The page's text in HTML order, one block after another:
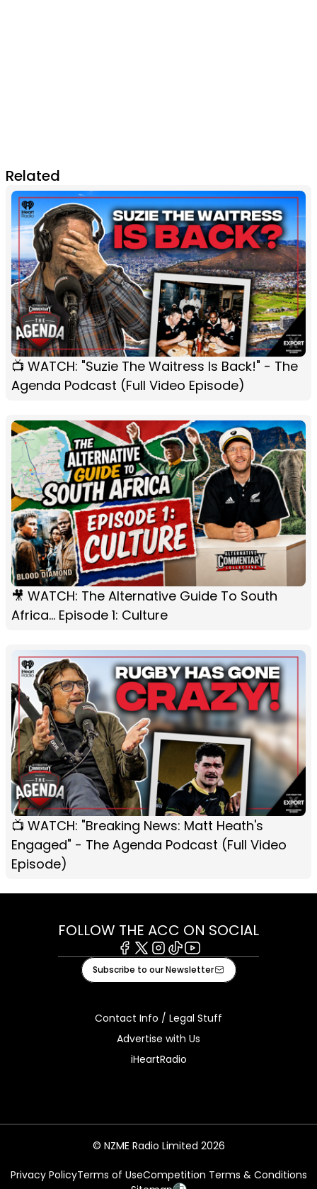
Related
📺 WATCH: "Suzie The Waitress Is Back!" - The
Agenda Podcast (Full Video Episode)
🎥 WATCH: The Alternative Guide To South
Africa... Episode 1: Culture
📺 WATCH: "Breaking News: Matt Heath's
Engaged" - The Agenda Podcast (Full Video
Episode)
FOLLOW THE ACC ON SOCIAL
Facebook
X Instagram
TiktokYoutube
Subscribe to our Newsletter
Contact Info / Legal Stuff
Advertise with Us
iHeartRadio
© NZME Radio Limited 2026
Privacy PolicyTerms of UseCompetition Terms & Conditions